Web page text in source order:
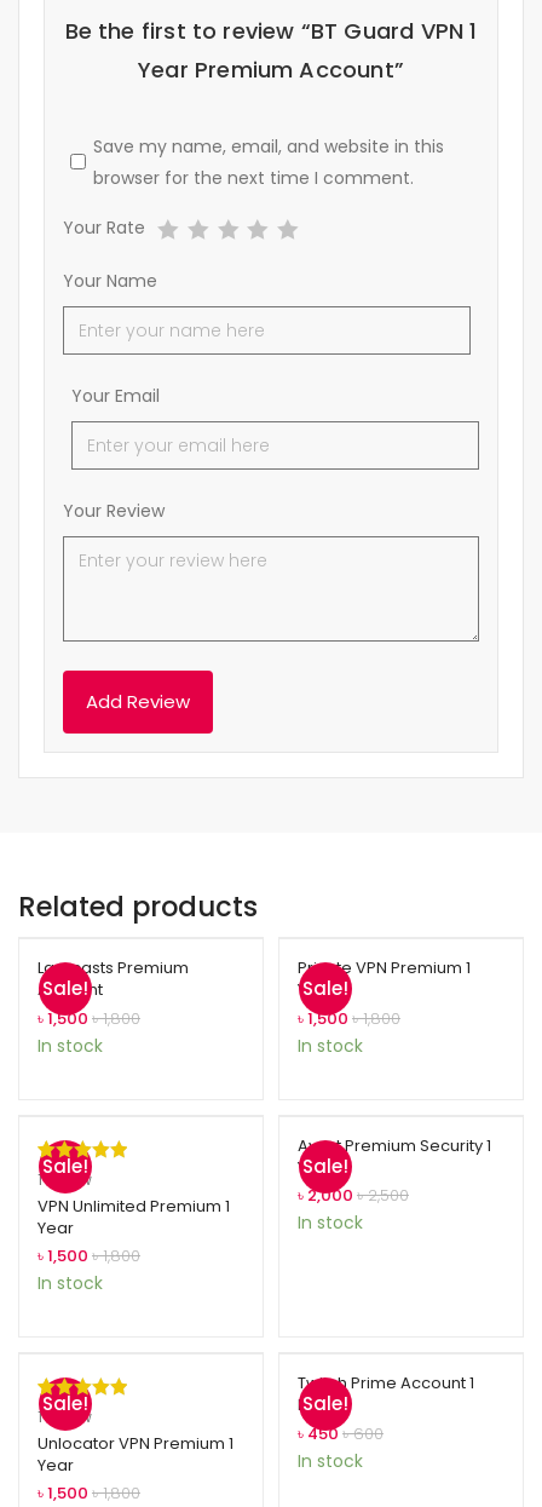
Be the first to review “BT Guard VPN 1
Year Premium Account”
Your Name
Your Email
Save my name, email, and website in this
browser for the next time I comment.
Your Rate
Your Review
Related products
Sale!
Laracasts Premium
Account
৳1,500 ৳1,800
In stock
Sale!
Private VPN Premium 1
Year
৳1,500 ৳1,800
In stock
Sale!
Rated5.00
out of 5
based on
1
customer
rating
1review
VPN Unlimited Premium 1
Year
৳1,500 ৳1,800
In stock
Sale!
Avast Premium Security 1
Year
৳ 2,000 ৳2,500
In stock
Sale!
Rated5.00
out of 5
based on
1
customer
1review
Unlocator VPN Premium 1
Year
৳1,500 ৳1,800
Sale!
Twitch Prime Account 1
Month
৳ 450৳600
In stock